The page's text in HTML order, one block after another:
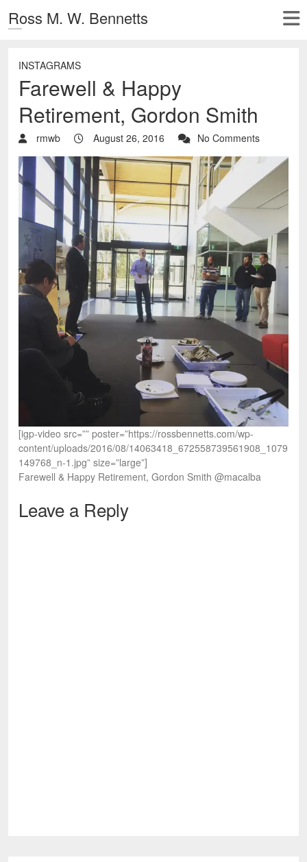
Ross M. W. Bennetts
INSTAGRAMS
Farewell & Happy
Retirement, Gordon Smith
rmwb August 26, 2016 No Comments
[igp-video src=”” poster=”https://rossbennetts.com/wp-
content/uploads/2016/08/14063418_672558739561908_1079
149768_n-1.jpg” size=”large”]
Farewell & Happy Retirement, Gordon Smith @macalba
Leave a Reply